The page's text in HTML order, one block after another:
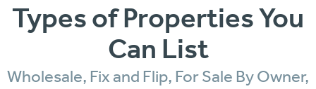
Types of Properties You
Can List
Wholesale, Fix and Flip, For Sale By Owner,